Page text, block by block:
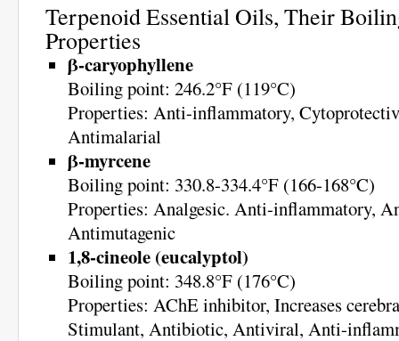
Terpenoid Essential Oils, Their
Properties
β-caryophyllene
Boiling point: 246.2°F (119°C)
Properties: Anti-inflammatory,
Antimalarial
β-myrcene
Boiling point: 330.8-334.4°F (166-168°C)
Properties: Analgesic. Anti-inflammatory,
Antimutagenic
1,8-cineole (eucalyptol)
Boiling point: 348.8°F (176°C)
Properties: AChE inhibitor, Increases
Stimulant, Antibiotic, Antiviral, Anti-